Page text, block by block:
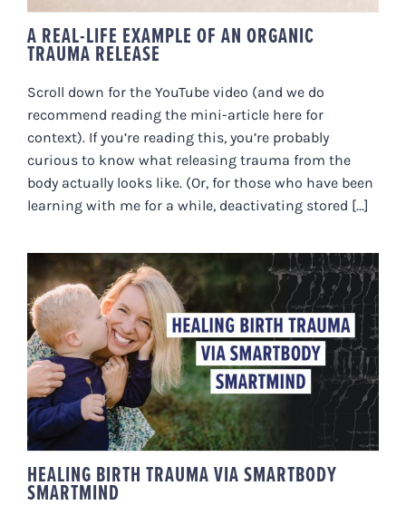
A REAL-LIFE EXAMPLE OF AN ORGANIC
TRAUMA RELEASE
Scroll down for the YouTube video (and we do
recommend reading the mini-article here for
context). If you’re reading this, you’re probably
curious to know what releasing trauma from the
body actually looks like. (Or, for those who have been
learning with me for a while, deactivating stored [...]
HEALING BIRTH TRAUMA VIA
SMARTBODY SMARTMIND
HEALING BIRTH TRAUMA VIA SMARTBODY
SMARTMIND